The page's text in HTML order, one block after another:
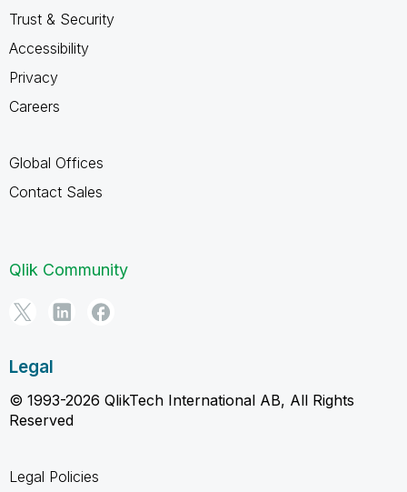
Trust & Security
Accessibility
Privacy
Careers
Global Offices
Contact Sales
Qlik Community
Legal
© 1993-2026 QlikTech International AB, All Rights
Reserved
Legal Policies